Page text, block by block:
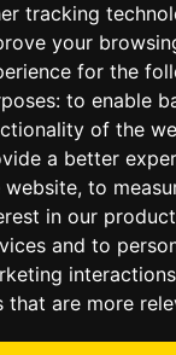
tracking
your
for the
to enable
of the
a better
website, to
in our
and to
interactions
that are more
Club 2025